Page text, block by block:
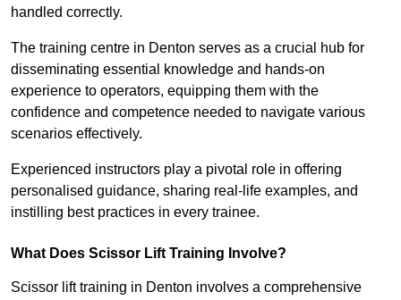
handled correctly.
The training centre in Denton serves as a crucial hub for
disseminating essential knowledge and hands-on
experience to operators, equipping them with the
confidence and competence needed to navigate various
scenarios effectively.
Experienced instructors play a pivotal role in offering
personalised guidance, sharing real-life examples, and
instilling best practices in every trainee.
What Does Scissor Lift Training Involve?
Scissor lift training in Denton involves a comprehensive